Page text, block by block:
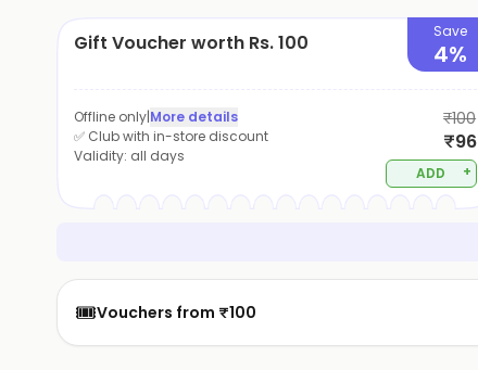
Gift Voucher worth Rs. 100 Save
4%
Offline only|More details
✅ Club with in-store discount
Validity: all days
₹100
₹96
ADD +
🎟️Vouchers from ₹100